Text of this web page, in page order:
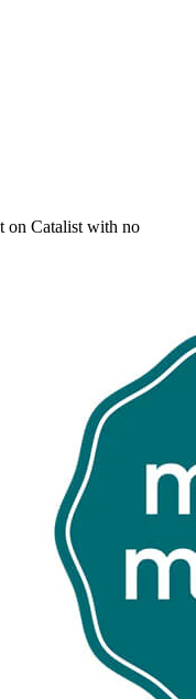
on Catalist with no